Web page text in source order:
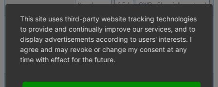
View Issues 6.5.1 OXID eShop (all versions)
0007212: [4.02. Session handling] session_start() in EE Config
breaks session handling when force_sid GET param is present
0007362: [2.4. Administer products] Deleting Categories with
more than one SEO Entry
2 issues View Issues
This site uses third-party website tracking technologies
to provide and continually improve our services, and to
display advertisements according to users' interests. I
agree and may revoke or change my consent at any
time with effect for the future.